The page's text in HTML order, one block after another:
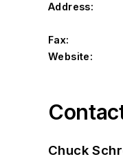
Address:
Fax:
Website:
Chuck